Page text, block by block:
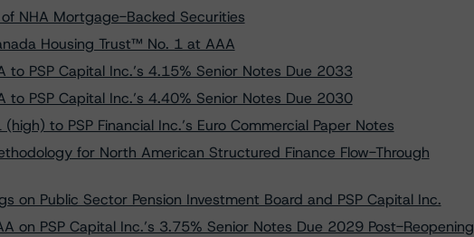
NHA Mortgage-Backed Securities
Housing Trust™ No. 1 at AAA
PSP Capital Inc.’s 4.15% Senior Notes Due 2033
PSP Capital Inc.’s 4.40% Senior Notes Due 2030
to PSP Financial Inc.’s Euro Commercial Paper Notes
for North American Structured Finance Flow-Through
on Public Sector Pension Investment Board and PSP Capital Inc.
on PSP Capital Inc.’s 3.75% Senior Notes Due 2029 Post-Reopening